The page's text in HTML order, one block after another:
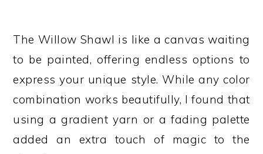
The Willow Shawl is like a canvas waiting
to be painted, offering endless options to
express your unique style. While any color
combination works beautifully, I found that
using a gradient yarn or a fading palette
added an extra touch of magic to the